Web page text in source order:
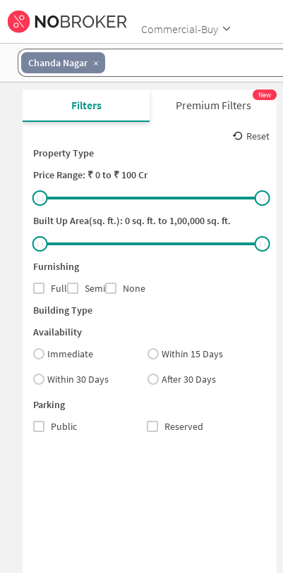
Commercial-Buy
Chanda Nagar
Filters Premium Filters
New
Reset
Property Type
Price Range: ₹0to ₹ 100 Cr
Built Up Area(sq. ft.): 0sq. ft. to 1,00,000sq. ft.
Furnishing
Full
Semi
None
Building Type
Availability
Immediate
Within 15 Days
Within 30 Days
After 30 Days
Parking
Public
Reserved